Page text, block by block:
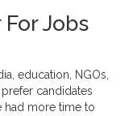
Jobs
education, NGOs,
candidates
had more time to